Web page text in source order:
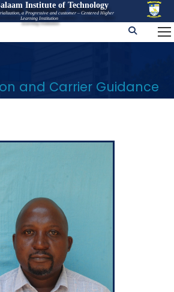
Institute of Technology
a Progressive and customer – Centered Higher
Learning Institution
and Carrier Guidance